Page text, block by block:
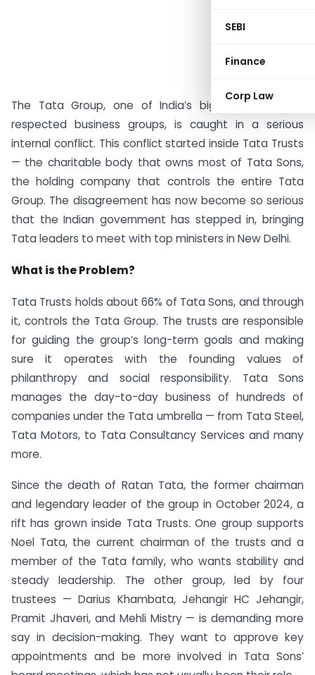
SEBI
Finance
Corp Law
The Tata Group, one of India’s biggest and most
respected business groups, is caught in a serious
internal conflict. This conflict started inside Tata Trusts
— the charitable body that owns most of Tata Sons,
the holding company that controls the entire Tata
Group. The disagreement has now become so serious
that the Indian government has stepped in, bringing
Tata leaders to meet with top ministers in New Delhi.
What is the Problem?
Tata Trusts holds about 66% of Tata Sons, and through
it, controls the Tata Group. The trusts are responsible
for guiding the group’s long-term goals and making
sure it operates with the founding values of
philanthropy and social responsibility. Tata Sons
manages the day-to-day business of hundreds of
companies under the Tata umbrella — from Tata Steel,
Tata Motors, to Tata Consultancy Services and many
more.
Since the death of Ratan Tata, the former chairman
and legendary leader of the group in October 2024, a
rift has grown inside Tata Trusts. One group supports
Noel Tata, the current chairman of the trusts and a
member of the Tata family, who wants stability and
steady leadership. The other group, led by four
trustees — Darius Khambata, Jehangir HC Jehangir,
Pramit Jhaveri, and Mehli Mistry — is demanding more
say in decision-making. They want to approve key
appointments and be more involved in Tata Sons’